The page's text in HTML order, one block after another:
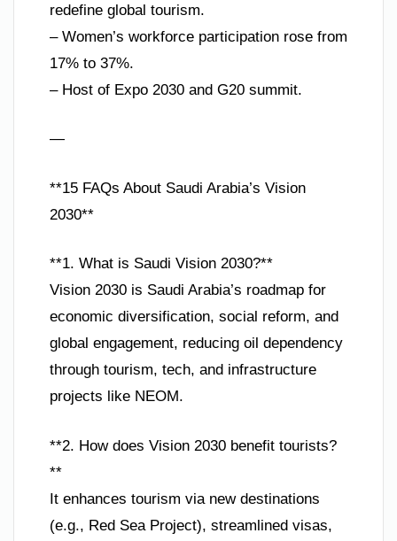
redefine global tourism.
– Women’s workforce participation rose from
17% to 37%.
– Host of Expo 2030 and G20 summit.
—
**15 FAQs About Saudi Arabia’s Vision
2030**
**1. What is Saudi Vision 2030?**
Vision 2030 is Saudi Arabia’s roadmap for
economic diversification, social reform, and
global engagement, reducing oil dependency
through tourism, tech, and infrastructure
projects like NEOM.
**2. How does Vision 2030 benefit tourists?
**
It enhances tourism via new destinations
(e.g., Red Sea Project), streamlined visas,